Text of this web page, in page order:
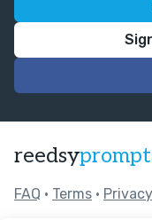
reedsy
FAQ • Terms • Privacy